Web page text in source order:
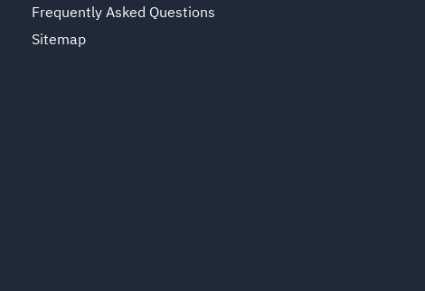
Frequently Asked Questions
Sitemap